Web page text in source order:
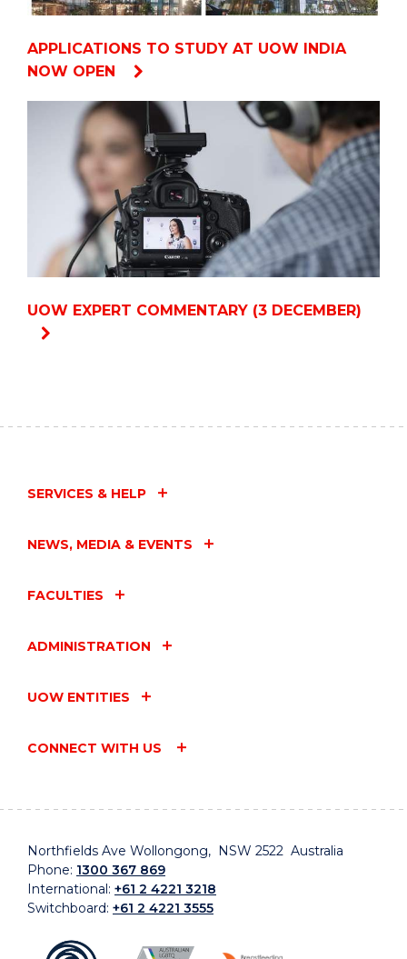
APPLICATIONS TO STUDY AT UOW INDIA
NOW OPEN
UOW EXPERT COMMENTARY (3 DECEMBER)
SERVICES & HELP
NEWS, MEDIA & EVENTS
FACULTIES
ADMINISTRATION
UOW ENTITIES
CONNECT WITH US
Northfields Ave Wollongong, NSW 2522 Australia
Phone: 1300 367 869
International: +61 2 4221 3218
Switchboard: +61 2 4221 3555